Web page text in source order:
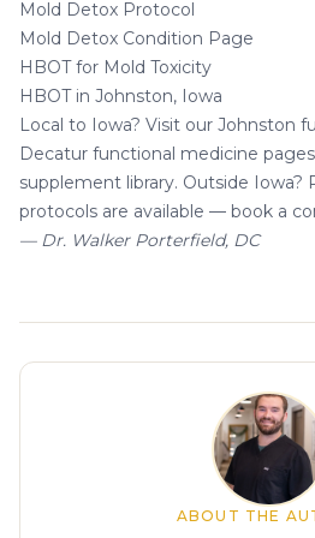
Mold Detox Protocol
Mold Detox Condition Page
HBOT for Mold Toxicity
HBOT in Johnston, Iowa
Local to Iowa? Visit our Johnston
Decatur functional medicine
supplement library. Outside Iowa?
protocols are available — book a
— Dr. Walker Porterfield, DC
About the author
ABOUT THE